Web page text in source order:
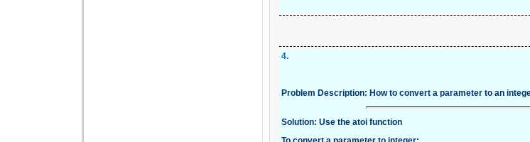
4.
Problem Description: How to convert a parameter to an
Solution: Use the atoi function